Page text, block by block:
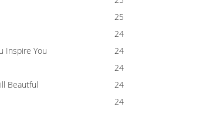
25
24
Inspire You
24
24
Beautful
24
24